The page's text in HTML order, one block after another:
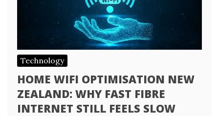
Technology
HOME WIFI OPTIMISATION NEW
ZEALAND: WHY FAST FIBRE
INTERNET STILL FEELS SLOW